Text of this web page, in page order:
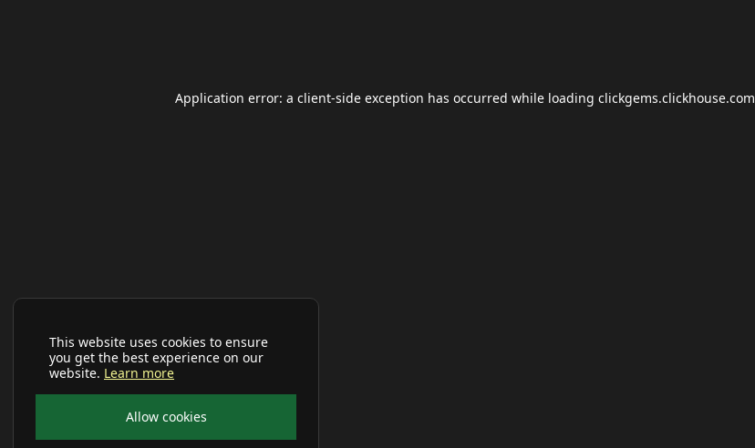
This website uses cookies to ensure
you get the best experience on our
website. Learn more
Allow cookies
Application error: a client-side exception has occurred while loading clickgems.clickhouse.com